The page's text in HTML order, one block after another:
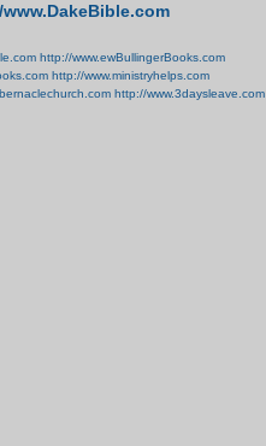
http://www.ewBullingerBooks.com
http://www.ministryhelps.com
http://www.3daysleave.com